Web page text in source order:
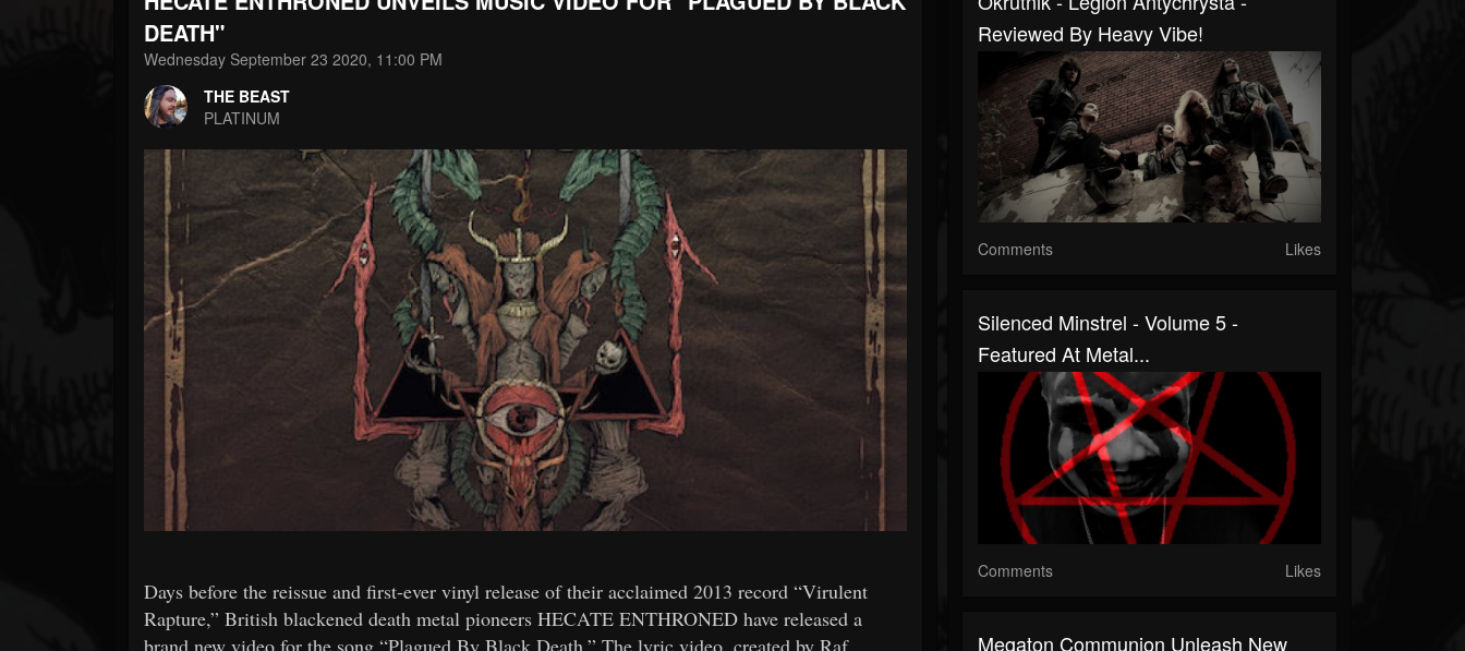
THE BEAST
@thebeast
203493 202954
DEATH"
Wednesday September 23 2020, 11:00 PM
THE BEAST
PLATINUM
Days before the reissue and first-ever vinyl release of their acclaimed 2013 record “Virulent
Rapture,” British blackened death metal pioneers HECATE ENTHRONED have released a
brand new video for the song “Plagued By Black Death.” The lyric video, created by Raf
Reviewed By Heavy Vibe!
Comments Likes
Silenced Minstrel - Volume 5 -
Featured At Metal...
Comments Likes
Megaton Communion Unleash New